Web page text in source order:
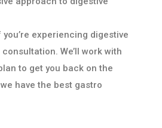
experiencing digestive
We’ll work with
to get you back on the
have the best gastro